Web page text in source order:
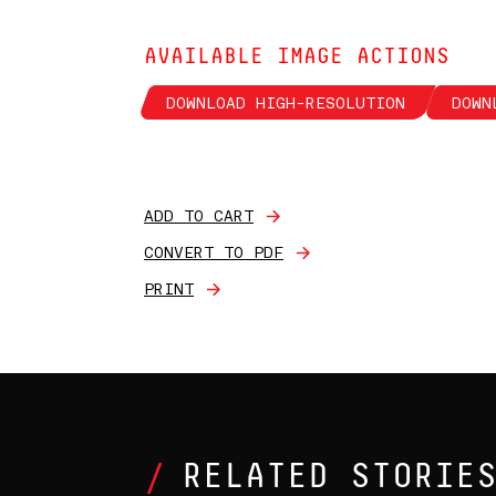
AVAILABLE IMAGE ACTIONS
DOWNLOAD HIGH-RESOLUTION
ADD TO CART
CONVERT TO PDF
PRINT
RELATED STORIES